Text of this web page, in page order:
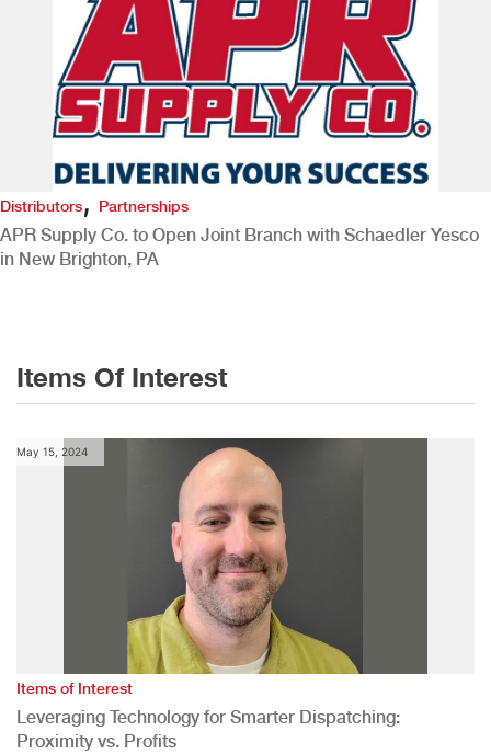
Distributors, Partnerships
APR Supply Co. to Open Joint Branch with Schaedler Yesco
in New Brighton, PA
Items Of Interest
May 15, 2024
Items of Interest
Leveraging Technology for Smarter Dispatching:
Proximity vs. Profits